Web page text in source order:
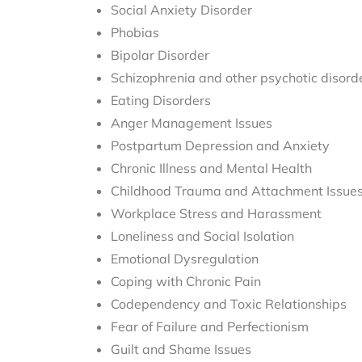
Social Anxiety Disorder
Phobias
Bipolar Disorder
Schizophrenia and other psychotic
Eating Disorders
Anger Management Issues
Postpartum Depression and Anxiety
Chronic Illness and Mental Health
Childhood Trauma and Attachment Issues
Workplace Stress and Harassment
Loneliness and Social Isolation
Emotional Dysregulation
Coping with Chronic Pain
Codependency and Toxic Relationships
Fear of Failure and Perfectionism
Guilt and Shame Issues